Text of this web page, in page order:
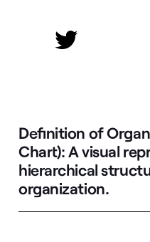

Definition of
Chart): A visual
hierarchical
organization.